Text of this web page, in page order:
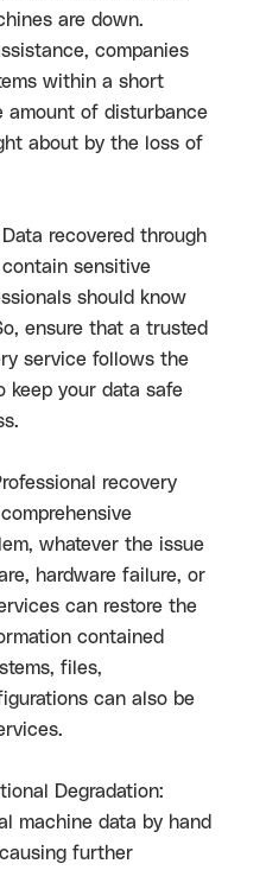
are down.
companies
within a short
amount of disturbance
about by the loss of
recovered through
sensitive
should know
ensure that a trusted
service follows the
keep your data safe
recovery
whatever the issue
hardware failure, or
can restore the
contained
files,
can also be
Degradation:
machine data by hand
further